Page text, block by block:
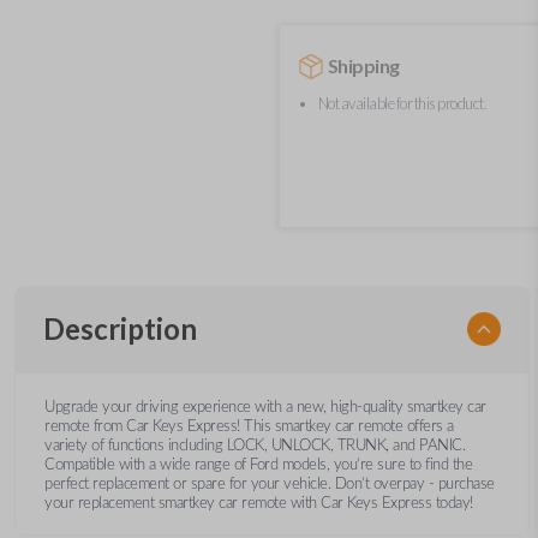
Shipping
Not available for this product.
Description
Upgrade your driving experience with a new, high-quality smartkey car
remote from Car Keys Express! This smartkey car remote offers a
variety of functions including LOCK, UNLOCK, TRUNK, and PANIC.
Compatible with a wide range of Ford models, you’re sure to find the
perfect replacement or spare for your vehicle. Don’t overpay - purchase
your replacement smartkey car remote with Car Keys Express today!